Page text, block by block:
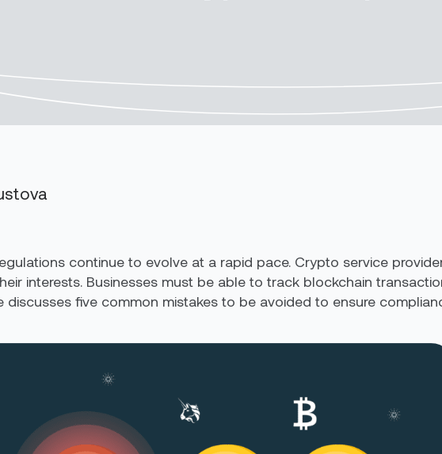
continue to evolve at a rapid pace. Crypto service
interests. Businesses must be able to track blockchain
discusses five common mistakes to be avoided to ensure